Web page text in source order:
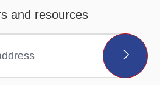
and resources